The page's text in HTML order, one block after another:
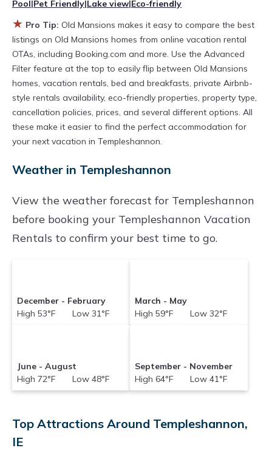
hot tubs, allows pets, or even those with huge
master suite bedrooms and have large screen
televisions? You can find vacation rentals by
owner, and other popular Airbnb-style
properties inTempleshannon. Places to stay
nearTempleshannonare748.73 ft²on average,
with prices averagingUS $274 a night.
Old Mansions makes it easy and safe to find
Templeshannonwith prices often at a 30-40%
discount versus the price of a hotel. Just search
for your destination and secure your
reservation today.
Pool|Pet Friendly|Lake view|Eco-friendly
★ Pro Tip: Old Mansions makes it easy to compare the best
listings on Old Mansions homes from online vacation rental
OTAs, including Booking.com and more. Use the Advanced
Filter feature at the top to easily flip between Old Mansions
homes, vacation rentals, bed and breakfasts, private Airbnb-
style rentals availability, eco-friendly properties, property type,
cancellation policies, prices, and several different options. All
these make it easier to find the perfect accommodation for
your next vacation in Templeshannon.
Weather in Templeshannon
View the weather forecast for Templeshannon
before booking your Templeshannon Vacation
Rentals to confirm your best time to go.
December - February
High 53°F Low 31°F
March - May
High 59°F Low 32°F
June - August
High 72°F Low 48°F
September - November
High 64°F Low 41°F
Top Attractions Around Templeshannon,
IE